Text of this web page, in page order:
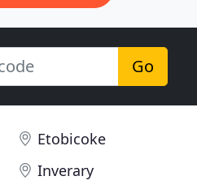
Go
Etobicoke
Inverary